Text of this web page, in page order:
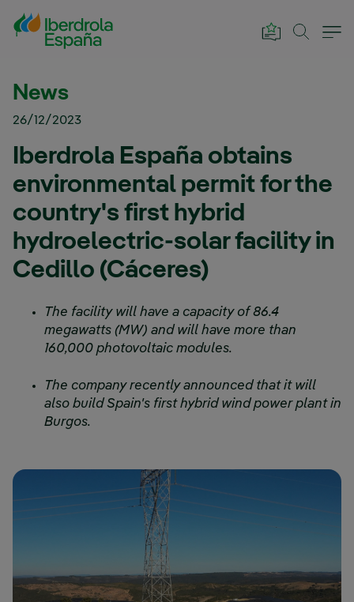
Skip to Main Content
News
26/12/2023
Iberdrola España obtains
environmental permit for the
country's first hybrid
hydroelectric-solar facility in
Cedillo (Cáceres)
The facility will have a capacity of 86.4
megawatts (MW) and will have more than
160,000 photovoltaic modules.
The company recently announced that it will
also build Spain's first hybrid wind power plant in
Burgos.